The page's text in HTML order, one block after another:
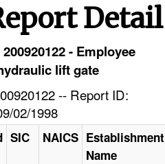
Detail
- Employee
lift gate
-- Report ID:
02/1998
SIC NAICS Establishment
Name